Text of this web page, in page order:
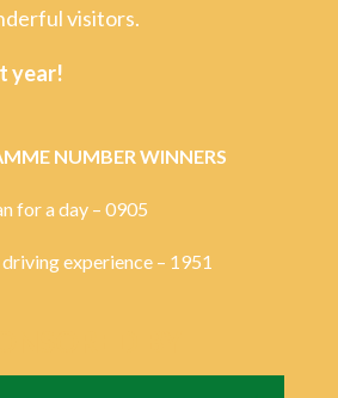
visitors.
year!
NUMBER WINNERS
for a day – 0905
experience – 1951